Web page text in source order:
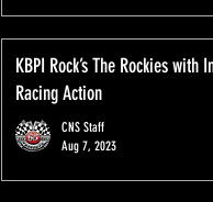
KBPI Rock’s The Rockies with
Racing Action
CNS Staff
Aug 7, 2023